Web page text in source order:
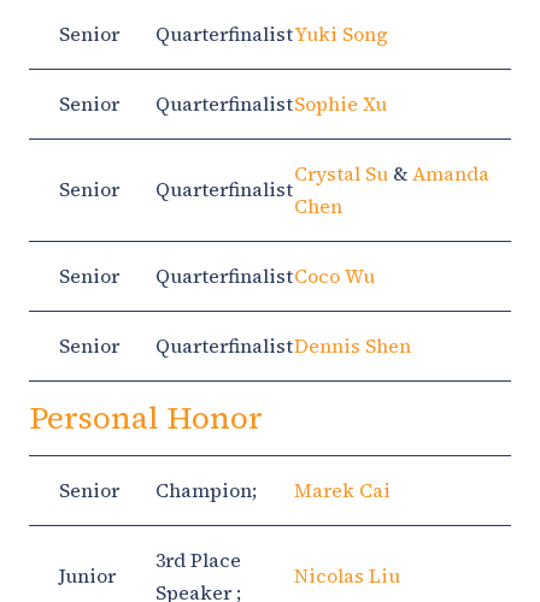
Senior QuarterfinalistYuki Song
Senior QuarterfinalistSophie Xu
Senior Quarterfinalist
Crystal Su &Amanda
Chen
Senior QuarterfinalistCoco Wu
Senior QuarterfinalistDennis Shen
Personal Honor
Senior Champion; Marek Cai
Junior
3rd Place
Speaker ;
Nicolas Liu